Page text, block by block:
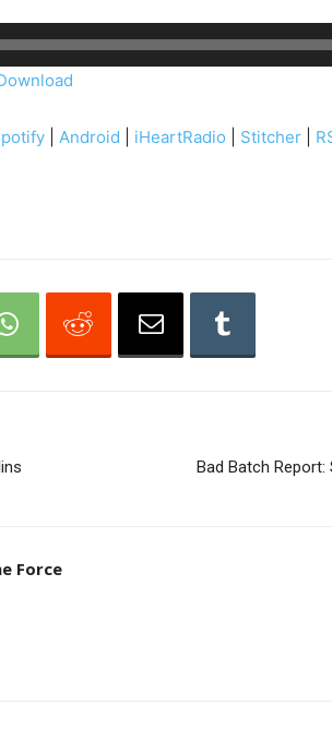
Android iHeartRadio Stitcher
Bad Batch Report:
Force